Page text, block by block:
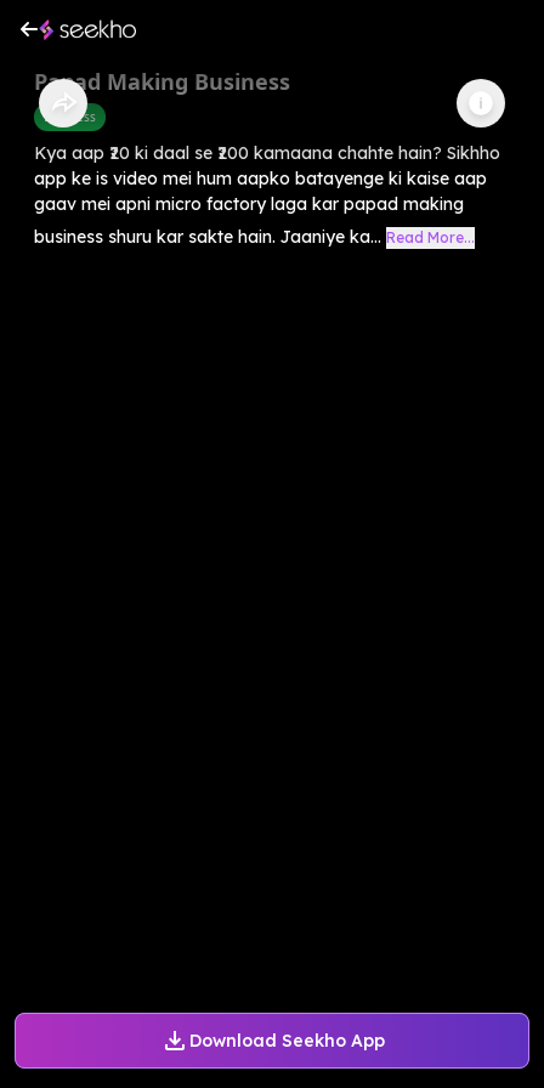
Download Seekho App
Papad Making Business
Business
Kya aap ₹20 ki daal se ₹200 kamaana chahte hain? Sikhho
app ke is video mei hum aapko batayenge ki kaise aap
gaav mei apni micro factory laga kar papad making
business shuru kar sakte hain. Jaaniye ka... Read More...